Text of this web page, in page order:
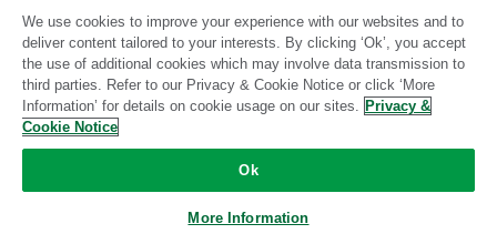
LinkedIn Ads Listrak
Standard
We use cookies to improve your experience with our websites and to
deliver content tailored to your interests. By clicking ‘Ok’, you accept
the use of additional cookies which may involve data transmission to
third parties. Refer to our Privacy & Cookie Notice or click ‘More
Information’ for details on cookie usage on our sites. Privacy &
Cookie Notice
Ok
More Information